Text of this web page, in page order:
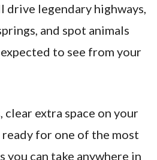
drive legendary highways,
and spot animals
to see from your
clear extra space on your
for one of the most
can take anywhere in